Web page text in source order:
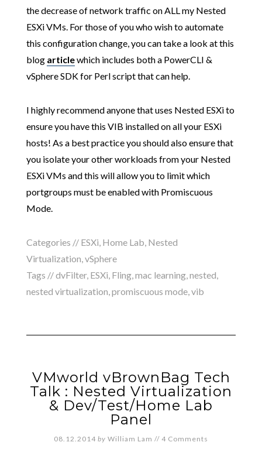
the decrease of network traffic on ALL my Nested
ESXi VMs. For those of you who wish to automate
this configuration change, you can take a look at this
blog articlewhich includes both a PowerCLI &
vSphere SDK for Perl script that can help.
I highly recommend anyone that uses Nested ESXi to
ensure you have this VIB installed on all your ESXi
hosts! As a best practice you should also ensure that
you isolate your other workloads from your Nested
ESXi VMs and this will allow you to limit which
portgroups must be enabled with Promiscuous
Mode.
Categories // ESXi, Home Lab, Nested
Virtualization,vSphere
Tags //dvFilter, ESXi, Fling,mac learning,nested,
nested virtualization,promiscuous mode,vib
VMworld vBrownBag Tech
Talk : Nested Virtualization
& Dev/Test/Home Lab
Panel
08.12.2014 by William Lam // 4 Comments